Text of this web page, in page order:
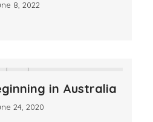
8, 2022
in Australia
24, 2020